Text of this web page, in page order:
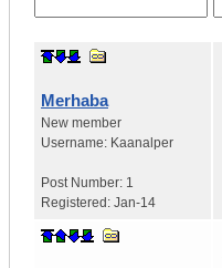
Merhaba
New member
Username: Kaanalper
Post Number: 1
Registered: Jan-14